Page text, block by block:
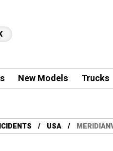
New Models Trucks
USA